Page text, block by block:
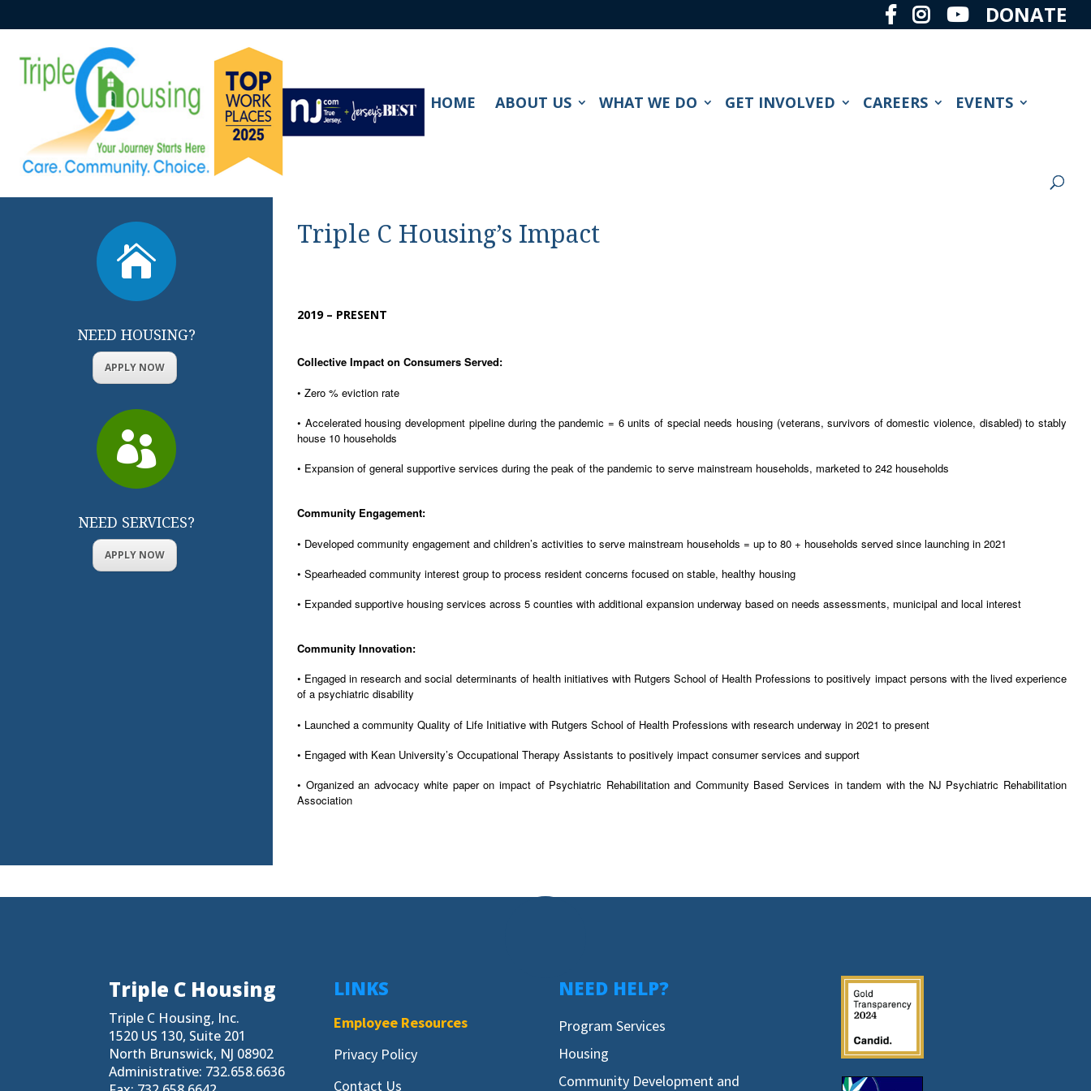
DONATE
HOME ABOUT US WHAT WE DO GET INVOLVED CAREERS EVENTS

NEED HOUSING?
APPLY NOW

NEED SERVICES?
APPLY NOW
Triple C Housing’s Impact
2019 – PRESENT
Collective Impact on Consumers Served:
• Zero % eviction rate
• Accelerated housing development pipeline during the pandemic = 6 units of special needs housing (veterans, survivors of domestic violence, disabled) to stably
house 10 households
• Expansion of general supportive services during the peak of the pandemic to serve mainstream households, marketed to 242 households
Community Engagement:
• Developed community engagement and children’s activities to serve mainstream households = up to 80 + households served since launching in 2021
• Spearheaded community interest group to process resident concerns focused on stable, healthy housing
• Expanded supportive housing services across 5 counties with additional expansion underway based on needs assessments, municipal and local interest
Community Innovation:
• Engaged in research and social determinants of health initiatives with Rutgers School of Health Professions to positively impact persons with the lived experience
of a psychiatric disability
• Launched a community Quality of Life Initiative with Rutgers School of Health Professions with research underway in 2021 to present
• Engaged with Kean University’s Occupational Therapy Assistants to positively impact consumer services and support
• Organized an advocacy white paper on impact of Psychiatric Rehabilitation and Community Based Services in tandem with the NJ Psychiatric Rehabilitation
Association
Triple C Housing
Triple C Housing, Inc.
1520 US 130, Suite 201
North Brunswick, NJ 08902
Administrative: 732.658.6636
LINKS
Employee Resources
Privacy Policy
Contact Us
NEED HELP?
Program Services
Housing
Community Development and